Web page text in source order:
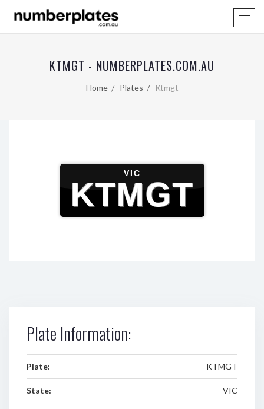
KTMGT - NUMBERPLATES.COM.AU
Home Plates Ktmgt
VIC
KTMGT
Plate Information:
Plate: KTMGT
State: VIC